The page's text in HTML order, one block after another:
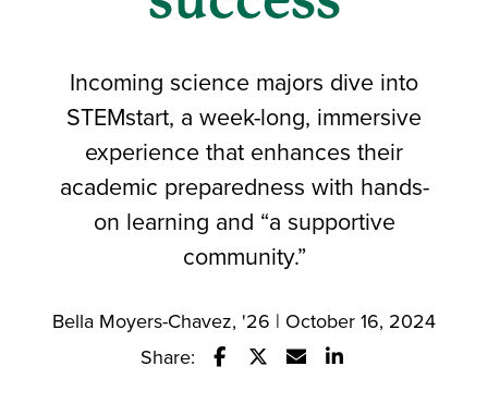
Incoming science majors dive into
STEMstart, a week-long, immersive
experience that enhances their
academic preparedness with hands-
on learning and “a supportive
community.”
Bella Moyers-Chavez, '26 | October 16, 2024
Share: